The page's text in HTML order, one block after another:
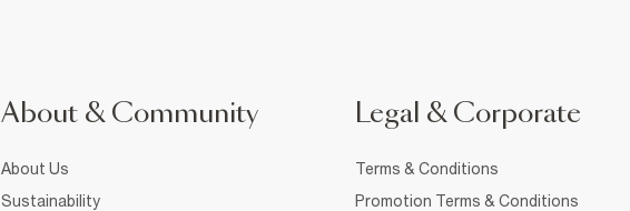
About & Community
About Us
Sustainability
Legal & Corporate
Terms & Conditions
Promotion Terms & Conditions